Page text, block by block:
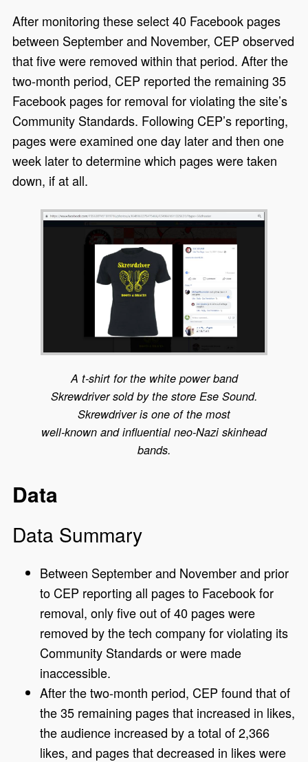
After monitoring these select 40 Facebook pages
between September and November, CEP observed
that five were removed within that period. After the
two-month period, CEP reported the remaining 35
Facebook pages for removal for violating the site’s
Community Standards. Following CEP’s reporting,
pages were examined one day later and then one
week later to determine which pages were taken
down, if at all.
A t-shirt for the white power band
Skrewdriver sold by the store Ese Sound.
Skrewdriver is one of the most
well-known and influential neo-Nazi skinhead
bands.
Data
Data Summary
Between September and November and prior
to CEP reporting all pages to Facebook for
removal, only five out of 40 pages were
removed by the tech company for violating its
Community Standards or were made
inaccessible.
After the two-month period, CEP found that of
the 35 remaining pages that increased in likes,
the audience increased by a total of 2,366
likes, and pages that decreased in likes were